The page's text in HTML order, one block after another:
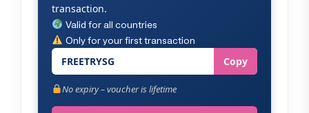
transaction.
Valid for all countries
Only for your first transaction
FREETRYSG Copy
No expiry – voucher is lifetime